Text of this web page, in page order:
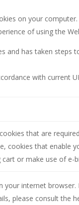
on your computer.
of using the
and has taken steps
with current
that are
cookies that enable
cart or make use of e-
your internet
please consult the